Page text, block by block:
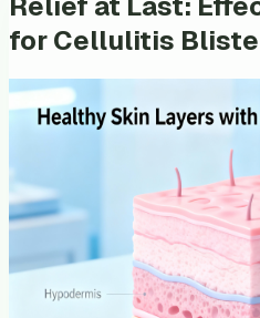
for Cellulitis